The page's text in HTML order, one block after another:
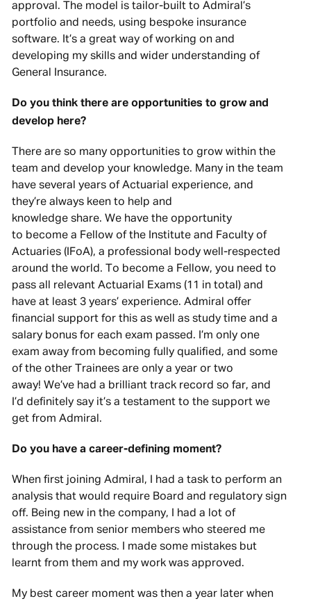
approval. The model is tailor-built to Admiral’s
portfolio and needs, using bespoke insurance
software. It’s a great way of working on and
developing my skills and wider understanding of
General Insurance.
Do you think there are opportunities to grow and
develop here?
There are so many opportunities to grow within the
team and develop your knowledge. Many in the team
have several years of Actuarial experience, and
they’re always keen to help and
knowledge share. We have the opportunity
to become a Fellow of the Institute and Faculty of
Actuaries (IFoA), a professional body well-respected
around the world. To become a Fellow, you need to
pass all relevant Actuarial Exams (11 in total) and
have at least 3 years’ experience. Admiral offer
financial support for this as well as study time and a
salary bonus for each exam passed. I’m only one
exam away from becoming fully qualified, and some
of the other Trainees are only a year or two
away! We’ve had a brilliant track record so far, and
I’d definitely say it’s a testament to the support we
get from Admiral.
Do you have a career-defining moment?
When first joining Admiral, I had a task to perform an
analysis that would require Board and regulatory sign
off. Being new in the company, I had a lot of
assistance from senior members who steered me
through the process. I made some mistakes but
learnt from them and my work was approved.
My best career moment was then a year later when